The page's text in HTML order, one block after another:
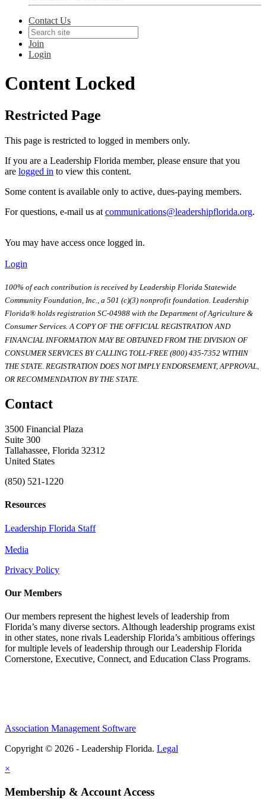
Contact Us
Join
Login
Content Locked
Restricted Page
This page is restricted to logged in members only.
If you are a Leadership Florida member, please ensure that you
are logged in to view this content.
Some content is available only to active, dues-paying members.
For questions, e-mail us at communications@leadershipflorida.org.
You may have access once logged in.
Login
100% of each contribution is received by Leadership Florida Statewide
Community Foundation, Inc., a 501 (c)(3) nonprofit foundation. Leadership
Florida® holds registration SC-04988 with the Department of Agriculture &
Consumer Services. A COPY OF THE OFFICIAL REGISTRATION AND
FINANCIAL INFORMATION MAY BE OBTAINED FROM THE DIVISION OF
CONSUMER SERVICES BY CALLING TOLL-FREE (800) 435-7352 WITHIN
THE STATE. REGISTRATION DOES NOT IMPLY ENDORSEMENT, APPROVAL,
OR RECOMMENDATION BY THE STATE.
Contact
3500 Financial Plaza
Suite 300
Tallahassee, Florida 32312
United States
(850) 521-1220
Resources
Leadership Florida Staff
Media
Privacy Policy
Our Members
Our members represent the highest levels of leadership from
Florida’s many diverse sectors. Although leadership programs exist
in other states, none rivals Leadership Florida’s ambitious offerings
for multiple levels of leadership through our Leadership Florida
Cornerstone, Executive, Connect, and Education Class Programs.
Association Management Software
Copyright © 2026 - Leadership Florida. Legal
×
Membership & Account Access